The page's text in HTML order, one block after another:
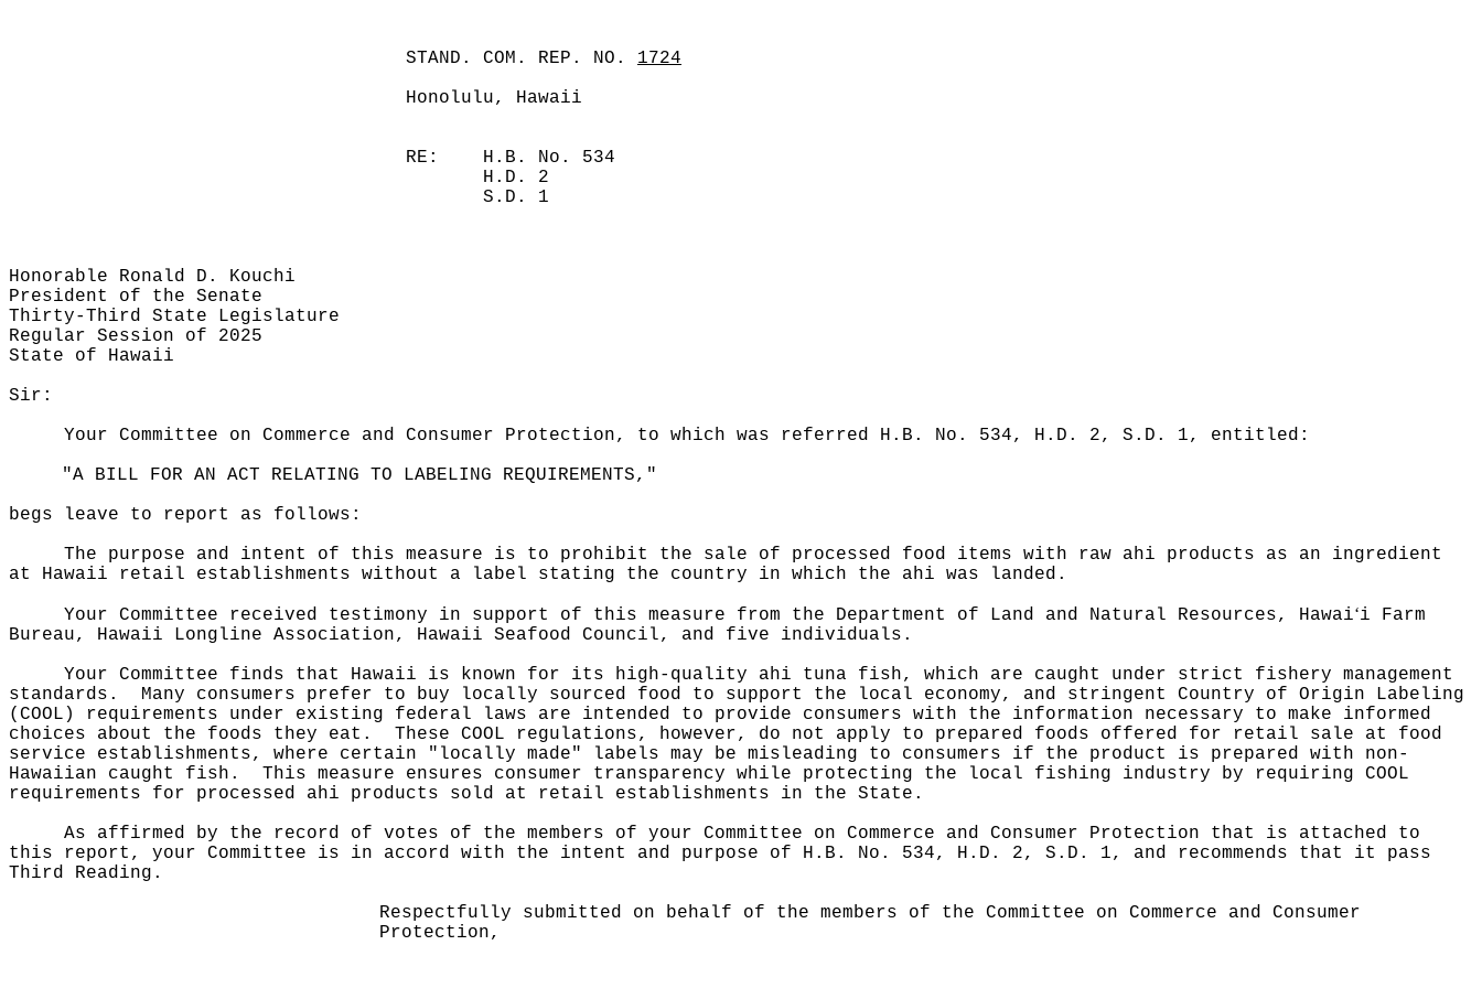
STAND. COM. REP. NO. 1724
Honolulu, Hawaii
RE:
H.B. No. 534
H.D. 2
S.D. 1
Honorable Ronald D. Kouchi
President of the Senate
Thirty-Third State Legislature
Regular Session of 2025
State of Hawaii
Sir:
Your Committee on Commerce and Consumer Protection, to which was referred H.B. No. 534, H.D. 2, S.D. 1, entitled:
"A BILL FOR AN ACT RELATING TO LABELING REQUIREMENTS,"
begs leave to report as follows:
The purpose and intent of this measure is to prohibit the sale of processed food items with raw ahi products as an ingredient
at Hawaii retail establishments without a label stating the country in which the ahi was landed.
Your Committee received testimony in support of this measure from the Department of Land and Natural Resources, Hawaiʻi Farm
Bureau, Hawaii Longline Association, Hawaii Seafood Council, and five individuals.
Your Committee finds that Hawaii is known for its high‑quality ahi tuna fish, which are caught under strict fishery management
standards.
Many consumers prefer to buy locally sourced food to support the local economy, and stringent Country of Origin Labeling
(COOL) requirements under existing federal laws are intended to provide consumers with the information necessary to make informed
choices about the foods they eat.
These COOL regulations, however, do not apply to prepared foods offered for retail sale at food
service establishments, where certain "locally made" labels may be misleading to consumers if the product is prepared with non-
Hawaiian caught fish.
This measure ensures consumer transparency while protecting the local fishing industry by requiring COOL
requirements for processed ahi products sold at retail establishments in the State.
As affirmed by the record of votes of the members of your Committee on Commerce and Consumer Protection that is attached to
this report, your Committee is in accord with the intent and purpose of H.B. No. 534, H.D. 2, S.D. 1, and recommends that it pass
Third Reading.
Respectfully submitted on behalf of the members of the Committee on Commerce and Consumer
Protection,